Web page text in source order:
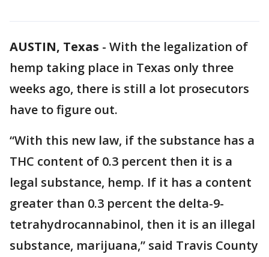
AUSTIN, Texas - With the legalization of
hemp taking place in Texas only three
weeks ago, there is still a lot prosecutors
have to figure out.
“With this new law, if the substance has a
THC content of 0.3 percent then it is a
legal substance, hemp. If it has a content
greater than 0.3 percent the delta-9-
tetrahydrocannabinol, then it is an illegal
substance, marijuana,” said Travis County